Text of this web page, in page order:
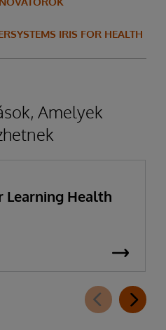
IRIS FOR HEALTH
Amelyek
Learning Health